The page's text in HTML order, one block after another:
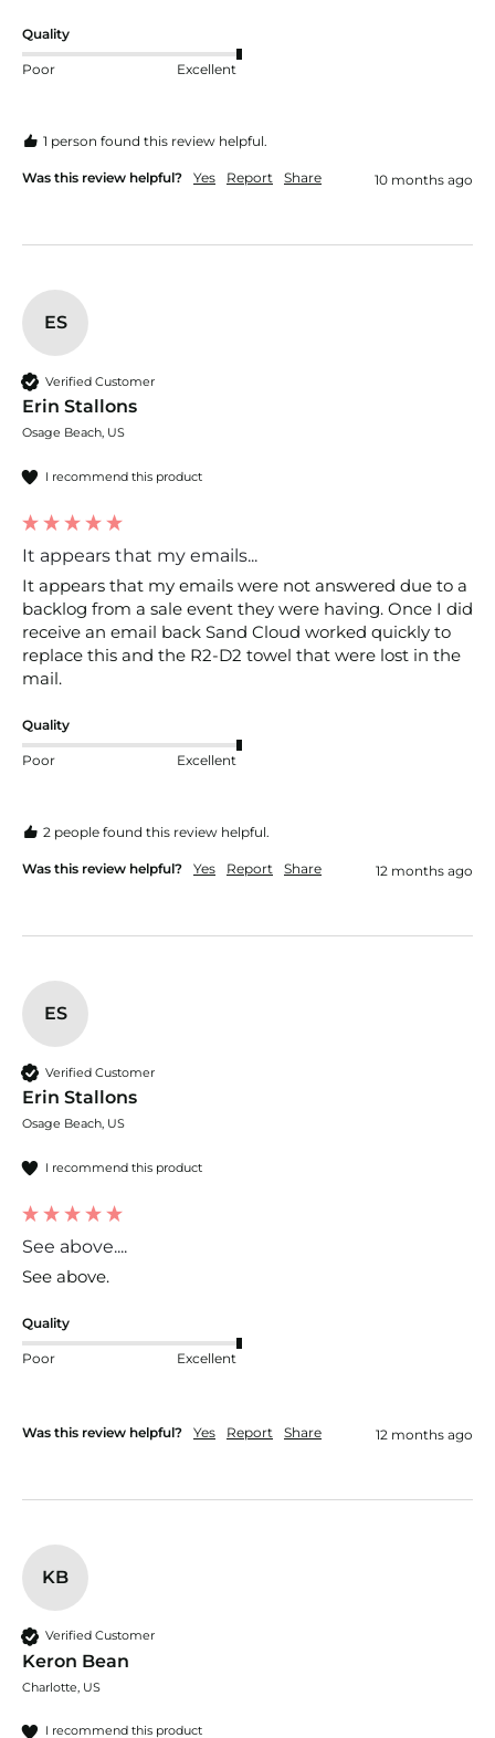
Quality
Poor Excellent
1 person found this review helpful.
Was this review helpful? Yes Report Share 10 months ago
ES
Verified Customer
Erin Stallons
Osage Beach, US
I recommend this product
It appears that my emails...
It appears that my emails were not answered due to a
backlog from a sale event they were having. Once I did
receive an email back Sand Cloud worked quickly to
replace this and the R2-D2 towel that were lost in the
mail.
Quality
Poor Excellent
2 people found this review helpful.
Was this review helpful? Yes Report Share 12 months ago
ES
Verified Customer
Erin Stallons
Osage Beach, US
I recommend this product
See above....
See above.
Quality
Poor Excellent
Was this review helpful? Yes Report Share 12 months ago
KB
Verified Customer
Keron Bean
Charlotte, US
I recommend this product